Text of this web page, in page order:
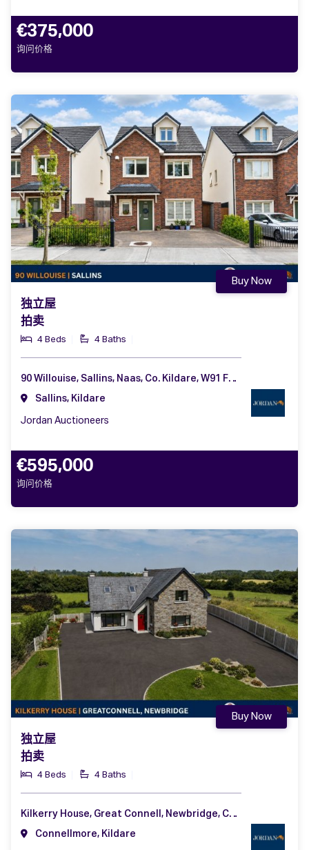
€375,000
询问价格
独立屋
拍卖
4 Beds 4 Baths
Buy Now
90 Willouise, Sallins, Naas, Co. Kildare, W91 F2PV
Sallins, Kildare
Jordan Auctioneers
€595,000
询问价格
独立屋
拍卖
4 Beds 4 Baths
Buy Now
Kilkerry House, Great Connell, Newbridge, Co. Kildare, W12 V102
Connellmore, Kildare